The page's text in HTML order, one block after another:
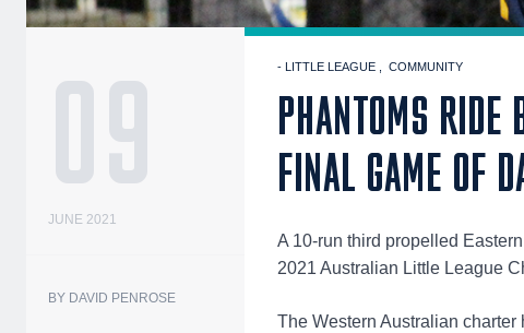
09
JUNE 2021
BY DAVID PENROSE
- LITTLE LEAGUE COMMUNITY
PHANTOMS RIDE
FINAL GAME OF
A 10-run third propelled
2021 Australian Little League
The Western Australian